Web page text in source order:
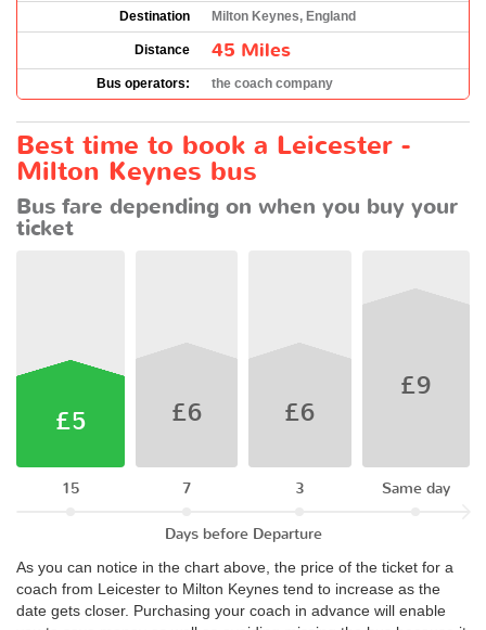
Destination
Milton Keynes, England
Distance 45 Miles
Bus operators: the coach company
Best time to book a Leicester -
Milton Keynes bus
Bus fare depending on when you buy your
ticket
£5
15
£6
7
£6
3
£9
Same day
Days before Departure
As you can notice in the chart above, the price of the ticket for a
coach from Leicester to Milton Keynes tend to increase as the
date gets closer. Purchasing your coach in advance will enable